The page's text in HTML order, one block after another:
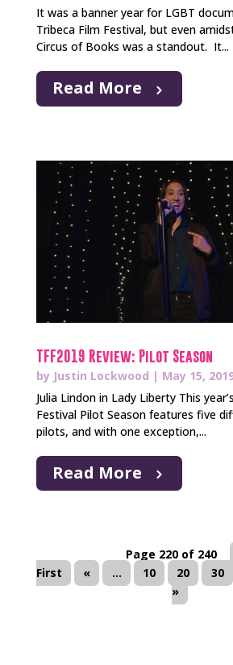
It was a banner year for LGBT
Tribeca Film Festival, but even
Circus of Books was a standout. It...
Read More
TFF2019 Review: Pilot Season
by Justin Lockwood | May 15,
Julia Lindon in Lady Liberty This
Festival Pilot Season features five
pilots, and with one exception,...
Read More
Page 220 of 240
First
« ... 10 20 30
»